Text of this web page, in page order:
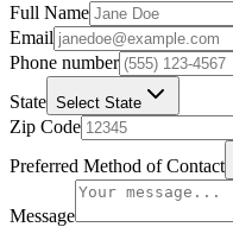
Full Name
Email
Phone number
State Select State
Zip Code
Preferred Method of Contact
Message